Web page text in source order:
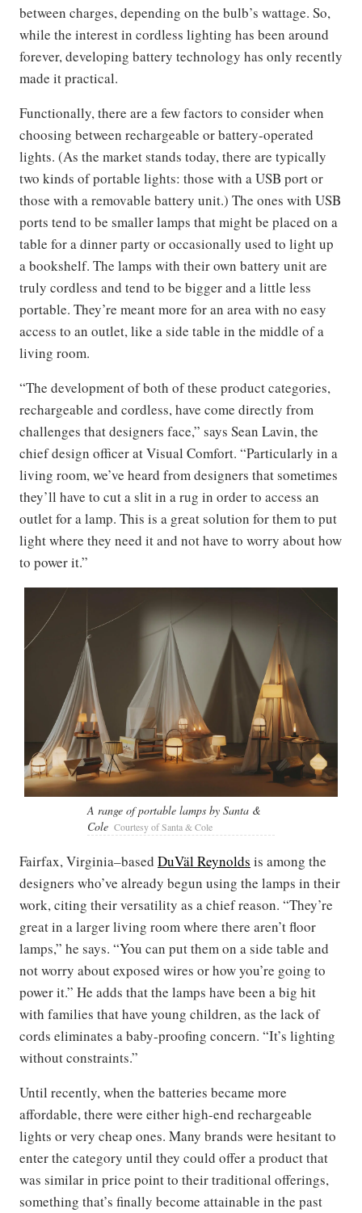
between charges, depending on the bulb’s wattage. So,
while the interest in cordless lighting has been around
forever, developing battery technology has only recently
made it practical.
Functionally, there are a few factors to consider when
choosing between rechargeable or battery-operated
lights. (As the market stands today, there are typically
two kinds of portable lights: those with a USB port or
those with a removable battery unit.) The ones with USB
ports tend to be smaller lamps that might be placed on a
table for a dinner party or occasionally used to light up
a bookshelf. The lamps with their own battery unit are
truly cordless and tend to be bigger and a little less
portable. They’re meant more for an area with no easy
access to an outlet, like a side table in the middle of a
living room.
“The development of both of these product categories,
rechargeable and cordless, have come directly from
challenges that designers face,” says Sean Lavin, the
chief design officer at Visual Comfort. “Particularly in a
living room, we’ve heard from designers that sometimes
they’ll have to cut a slit in a rug in order to access an
outlet for a lamp. This is a great solution for them to put
light where they need it and not have to worry about how
to power it.”
A range of portable lamps by Santa &
Cole Courtesy of Santa & Cole
Fairfax, Virginia–based DuVäl Reynolds is among the
designers who’ve already begun using the lamps in their
work, citing their versatility as a chief reason. “They’re
great in a larger living room where there aren’t floor
lamps,” he says. “You can put them on a side table and
not worry about exposed wires or how you’re going to
power it.” He adds that the lamps have been a big hit
with families that have young children, as the lack of
cords eliminates a baby-proofing concern. “It’s lighting
without constraints.”
Until recently, when the batteries became more
affordable, there were either high-end rechargeable
lights or very cheap ones. Many brands were hesitant to
enter the category until they could offer a product that
was similar in price point to their traditional offerings,
something that’s finally become attainable in the past